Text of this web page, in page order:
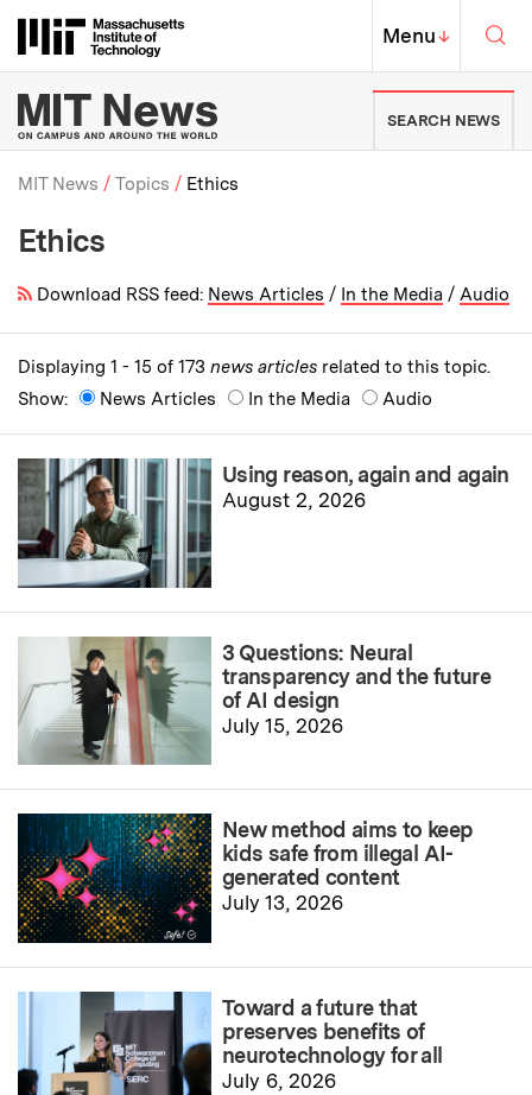
Massachusetts Institute of
MIT Top
Menu↓
MIT News | Massachusetts
SEARCH NEWS
Breadcrumb
MIT News Topics Ethics
Ethics
Download RSS feed: News Articles / In the Media / Audio
Displaying 1 - 15 of 173 news articles related to this topic.
Show:
News Articles In the Media Audio
Using reason, again and again
August 2, 2026
3 Questions: Neural
transparency and the future
of AI design
July 15, 2026
New method aims to keep
kids safe from illegal AI-
generated content
July 13, 2026
Toward a future that
preserves benefits of
neurotechnology for all
July 6, 2026